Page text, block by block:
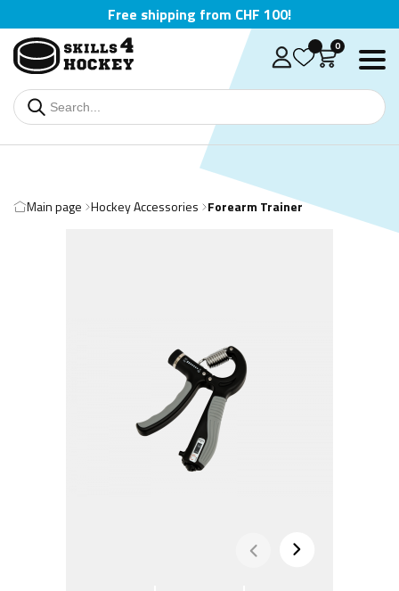
Free shipping from CHF 100!
Čeština
0
Main page Hockey Accessories Forearm Trainer